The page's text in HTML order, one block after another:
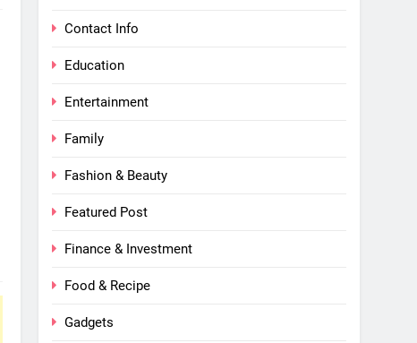
Contact Info
Education
Entertainment
Family
Fashion & Beauty
Featured Post
Finance & Investment
Food & Recipe
Gadgets